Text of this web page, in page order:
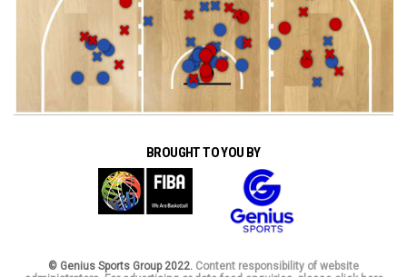
BROUGHT TO YOU BY
© Genius Sports Group 2022. Content responsibility of website